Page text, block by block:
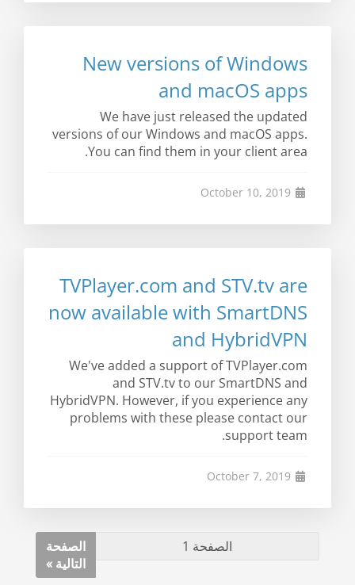
New versions of Windows
and macOS apps
We have just released the updated
versions of our Windows and macOS apps.
You can find them in your client area.
TVPlayer.com and STV.tv are
now available with SmartDNS
and HybridVPN
We've added a support of TVPlayer.com
and STV.tv to our SmartDNS and
HybridVPN. However, if you experience any
problems with these please contact our
support team.
الصفحة
التالية »